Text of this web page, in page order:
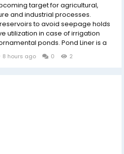
target for agricultural,
and industrial processes.
to avoid seepage holds
utilization in case of irrigation
ponds. Pond Liner is a
containing organisms and
metals, from entering the
8 hours ago 0 2